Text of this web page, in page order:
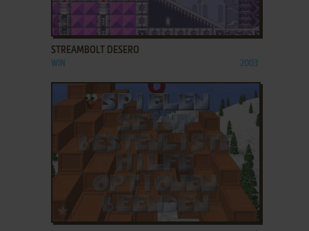
ADD TO FAVORITES
STREAMBOLT DESERO
WIN 2003